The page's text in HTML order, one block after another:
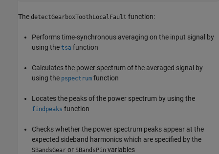
The detectGearboxToothLocalFault function:
Performs time-synchronous averaging on the input signal by
using the tsa function
Calculates the power spectrum of the averaged signal by
using the pspectrum function
Locates the peaks of the power spectrum by using the
findpeaks function
Checks whether the power spectrum peaks appear at the
expected sideband harmonics which are specified by the
SBandsGear or SBandsPin variables